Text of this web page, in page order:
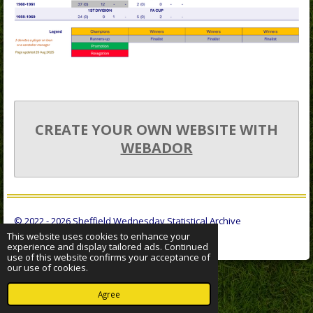
This website uses cookies to enhance your
experience and display tailored ads. Continued
use of this website confirms your acceptance of
our use of cookies.
Agree
CREATE YOUR OWN WEBSITE WITH
WEBADOR
© 2022 - 2026 Sheffield Wednesday Statistical Archive
Powered by Webador